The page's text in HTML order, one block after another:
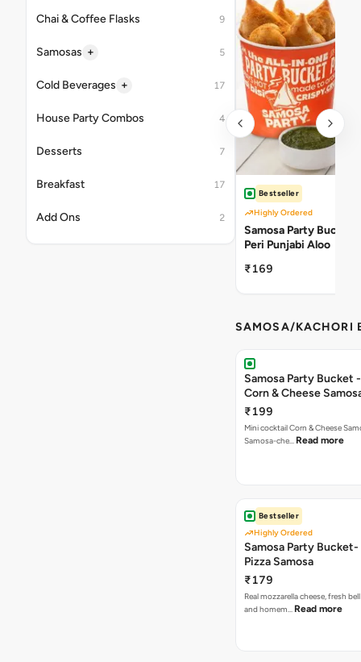
Chai & Coffee Flasks 9
Samosas + 5
Cold Beverages + 17
House Party Combos 4
Desserts 7
Breakfast 17
Add Ons 2
Bestseller
Highly Ordered
Samosa Party Bucket
Peri Punjabi Aloo
₹169
SAMOSA/KACHORI
Samosa Party Bucket
Corn & Cheese
₹199
Mini cocktail Corn & Cheese
Samosa-che… Read more
Bestseller
Highly Ordered
Samosa Party
Pizza Samosa
₹179
Real mozzarella cheese, fresh
and homem… Read more